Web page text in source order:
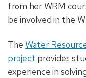
from her WRM
be involved in the
The Water
project provides
experience in